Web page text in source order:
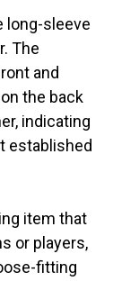
long-sleeve
The
and
the back
indicating
established
item that
or players,
fitting